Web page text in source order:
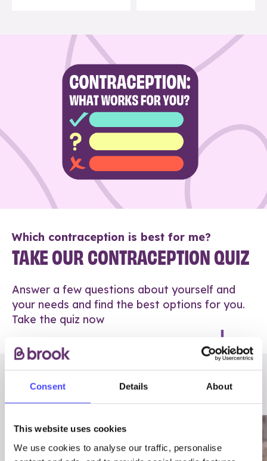
Consent Details About
This website uses cookies
We use cookies to analyse our traffic, personalise
Which contraception is best for me?
TAKE OUR CONTRACEPTION QUIZ
Answer a few questions about yourself and
your needs and find the best options for you.
Take the quiz now
RELATED POSTS